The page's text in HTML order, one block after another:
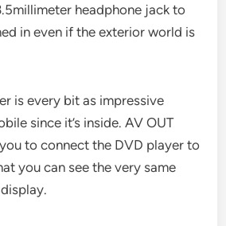
headphone jack to
in even if the exterior world is
is every bit as impressive
since it’s inside. AV OUT
to connect the DVD player to
you can see the very same